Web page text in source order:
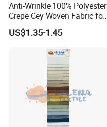
Anti-Wrinkle 100% Polyester
Crepe Cey Woven Fabric for
Dress Garment Textile
US$1.35-1.45